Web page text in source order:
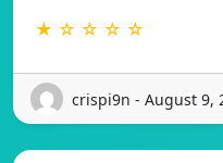
★ ☆ ☆ ☆ ☆
crispi9n - August 9,